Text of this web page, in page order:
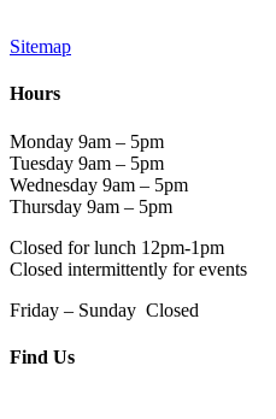
Sitemap
Hours
Monday 9am – 5pm
Tuesday 9am – 5pm
Wednesday 9am – 5pm
Thursday 9am – 5pm
Closed for lunch 12pm-1pm
Closed intermittently for events
Friday – Sunday Closed
Find Us